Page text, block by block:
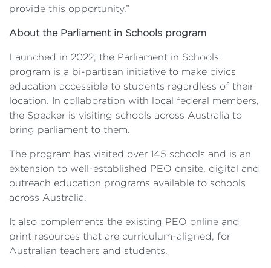
provide this opportunity.”
About the Parliament in Schools program
Launched in 2022, the Parliament in Schools
program is a bi-partisan initiative to make civics
education accessible to students regardless of their
location. In collaboration with local federal members,
the Speaker is visiting schools across Australia to
bring parliament to them.
The program has visited over 145 schools and is an
extension to well-established PEO onsite, digital and
outreach education programs available to schools
across Australia.
It also complements the existing PEO online and
print resources that are curriculum-aligned, for
Australian teachers and students.